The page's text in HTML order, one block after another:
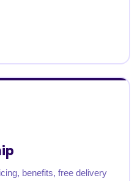
benefits, free delivery